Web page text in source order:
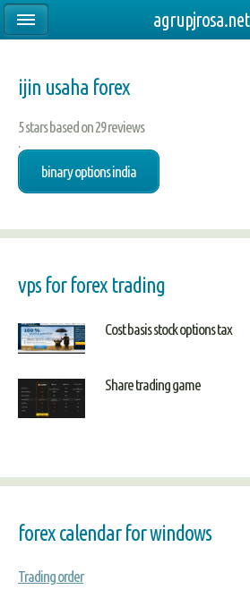
ijin usaha forex
5stars based on29reviews
.
binary options india
vps for forex trading
Cost basis stock options tax
Share trading game
forex calendar for windows
Trading order
agrupjrosa.net